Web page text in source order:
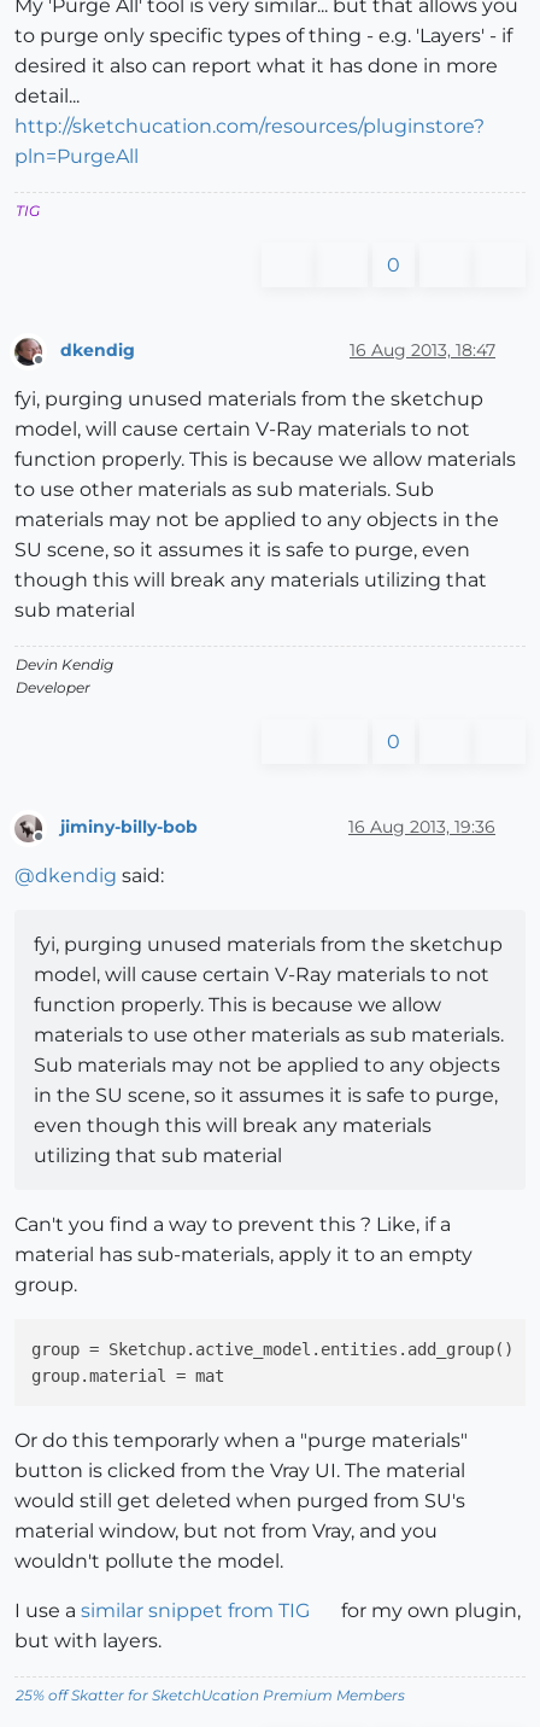
My 'Purge All' tool is very similar... but that allows you
to purge only specific types of thing - e.g. 'Layers' - if
desired it also can report what it has done in more
detail...
http://sketchucation.com/resources/pluginstore?
pln=PurgeAll
TIG
0
dkendig 16 Aug 2013, 18:47
fyi, purging unused materials from the sketchup
model, will cause certain V-Ray materials to not
function properly. This is because we allow materials
to use other materials as sub materials. Sub
materials may not be applied to any objects in the
SU scene, so it assumes it is safe to purge, even
though this will break any materials utilizing that
sub material
Devin Kendig
Developer
0
jiminy-billy-bob 16 Aug 2013, 19:36
@dkendig said:
fyi, purging unused materials from the sketchup
model, will cause certain V-Ray materials to not
function properly. This is because we allow
materials to use other materials as sub materials.
Sub materials may not be applied to any objects
in the SU scene, so it assumes it is safe to purge,
even though this will break any materials
utilizing that sub material
Can't you find a way to prevent this ? Like, if a
material has sub-materials, apply it to an empty
group.
group
group.material
Or do this temporarly when a "purge materials"
button is clicked from the Vray UI. The material
would still get deleted when purged from SU's
material window, but not from Vray, and you
wouldn't pollute the model.
I use a similar snippet from TIG
for my own plugin,
but with layers.
25% off Skatter for SketchUcation Premium Members